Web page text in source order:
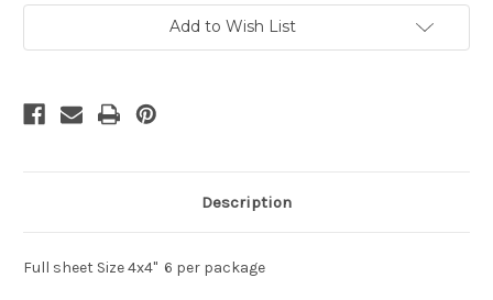
-
TP258
-
TP258
Add to Wish List
Description
Full sheet Size 4x4" 6 per package